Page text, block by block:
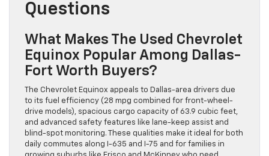
Questions
What Makes The Used Chevrolet
Equinox Popular Among Dallas-
Fort Worth Buyers?
The Chevrolet Equinox appeals to Dallas-area drivers due
to its fuel efficiency (28 mpg combined for front-wheel-
drive models), spacious cargo capacity of 63.9 cubic feet,
and advanced safety features like lane-keep assist and
blind-spot monitoring. These qualities make it ideal for both
daily commutes along I-635 and I-75 and for families in